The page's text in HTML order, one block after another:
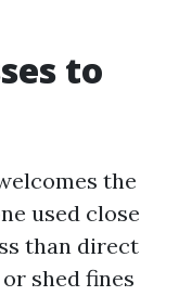
to
the
used close
than direct
shed fines